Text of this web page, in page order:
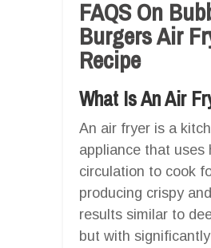
FAQS On
Burgers Air
Recipe
What Is An Air
An air fryer is a
appliance that uses
circulation to cook
producing crispy
results similar to
but with